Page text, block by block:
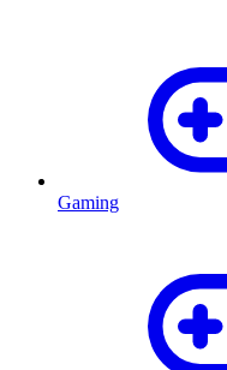
Gaming